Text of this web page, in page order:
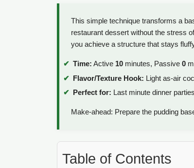
This simple technique transforms a
restaurant dessert without the stress
you achieve a structure that stays
Time: Active 10 minutes, Passive 0
Flavor/Texture Hook: Light as-air
Perfect for: Last minute dinner
Make-ahead: Prepare the pudding
Table of Contents